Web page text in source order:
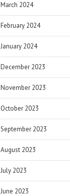
March 2024
February 2024
January 2024
December 2023
November 2023
October 2023
September 2023
August 2023
July 2023
June 2023